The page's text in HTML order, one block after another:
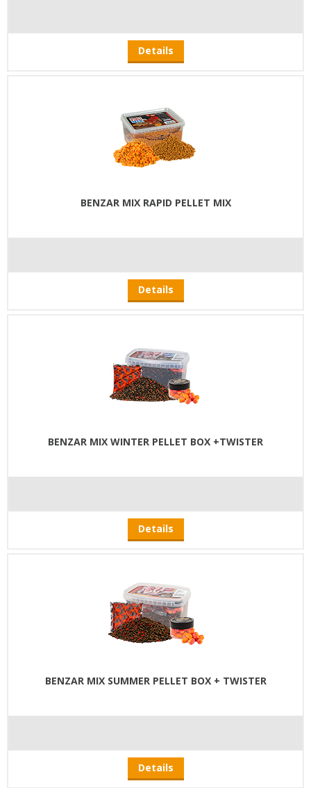
Details
BENZAR MIX RAPID PELLET MIX
Details
BENZAR MIX WINTER PELLET BOX +TWISTER
Details
BENZAR MIX SUMMER PELLET BOX + TWISTER
Details